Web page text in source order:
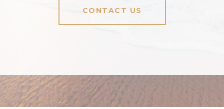
CONTACT US